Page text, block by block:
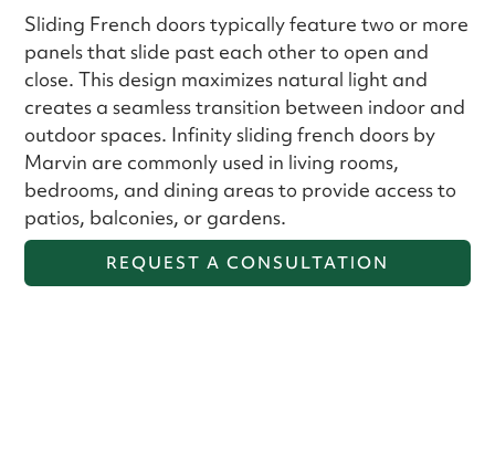
Sliding French doors typically feature two or more
panels that slide past each other to open and
close. This design maximizes natural light and
creates a seamless transition between indoor and
outdoor spaces. Infinity sliding french doors by
Marvin are commonly used in living rooms,
bedrooms, and dining areas to provide access to
patios, balconies, or gardens.
REQUEST A CONSULTATION